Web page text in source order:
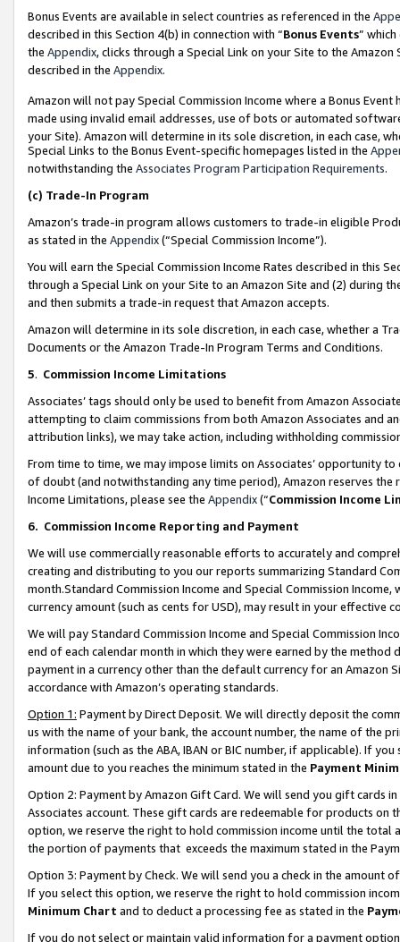
Bonus Events are available in select countries as referenced in the
described in this Section 4(b) in connection with “Bonus Events”
the Appendix, clicks through a Special Link on your Site to the
described in the Appendix.
Amazon will not pay Special Commission Income where a Bonus
made using invalid email addresses, use of bots or automated
your Site). Amazon will determine in its sole discretion, in each case,
Special Links to the Bonus Event-specific homepages listed in the
notwithstanding the Associates Program Participation Requirements.
(c) Trade-In Program
Amazon’s trade-in program allows customers to trade-in eligible
as stated in the Appendix(“Special Commission Income”).
You will earn the Special Commission Income Rates described in this
through a Special Link on your Site to an Amazon Site and (2) during
and then submits a trade-in request that Amazon accepts.
Amazon will determine in its sole discretion, in each case, whether a
Documents or the Amazon Trade-In Program Terms and Conditions.
5. Commission Income Limitations
Associates’ tags should only be used to benefit from Amazon
attempting to claim commissions from both Amazon Associates and
attribution links), we may take action, including withholding
From time to time, we may impose limits on Associates’ opportunity
of doubt (and notwithstanding any time period), Amazon reserves
Income Limitations, please see the Appendix(“Commission Income
6. Commission Income Reporting and Payment
We will use commercially reasonable efforts to accurately and
creating and distributing to you our reports summarizing Standard
month.Standard Commission Income and Special Commission
currency amount (such as cents for USD), may result in your
We will pay Standard Commission Income and Special Commission
end of each calendar month in which they were earned by the
payment in a currency other than the default currency for an Amazon
accordance with Amazon’s operating standards.
Option 1: Payment by Direct Deposit. We will directly deposit the
us with the name of your bank, the account number, the name of the
information (such as the ABA, IBAN or BIC number, if applicable). If
amount due to you reaches the minimum stated in the Payment
Option 2: Payment by Amazon Gift Card. We will send you gift cards
Associates account. These gift cards are redeemable for products
option, we reserve the right to hold commission income until the total
the portion of payments that exceeds the maximum stated in the
Option 3: Payment by Check. We will send you a check in the amount
If you select this option, we reserve the right to hold commission
Minimum Chart and to deduct a processing fee as stated in the
If you do not select or maintain valid information for a payment